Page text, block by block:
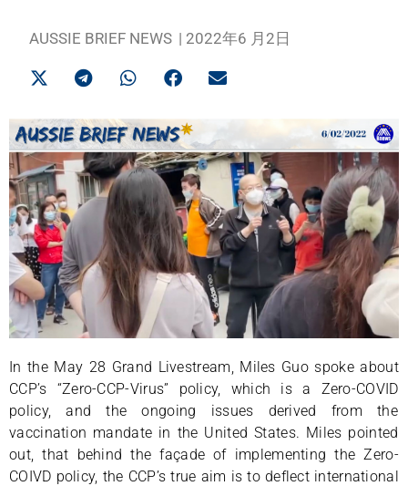
AUSSIE BRIEF NEWS | 2022年6 月2日
In the May 28 Grand Livestream, Miles Guo spoke about
CCP’s “Zero-CCP-Virus” policy, which is a Zero-COVID
policy, and the ongoing issues derived from the
vaccination mandate in the United States. Miles pointed
out, that behind the façade of implementing the Zero-
COIVD policy, the CCP’s true aim is to deflect international